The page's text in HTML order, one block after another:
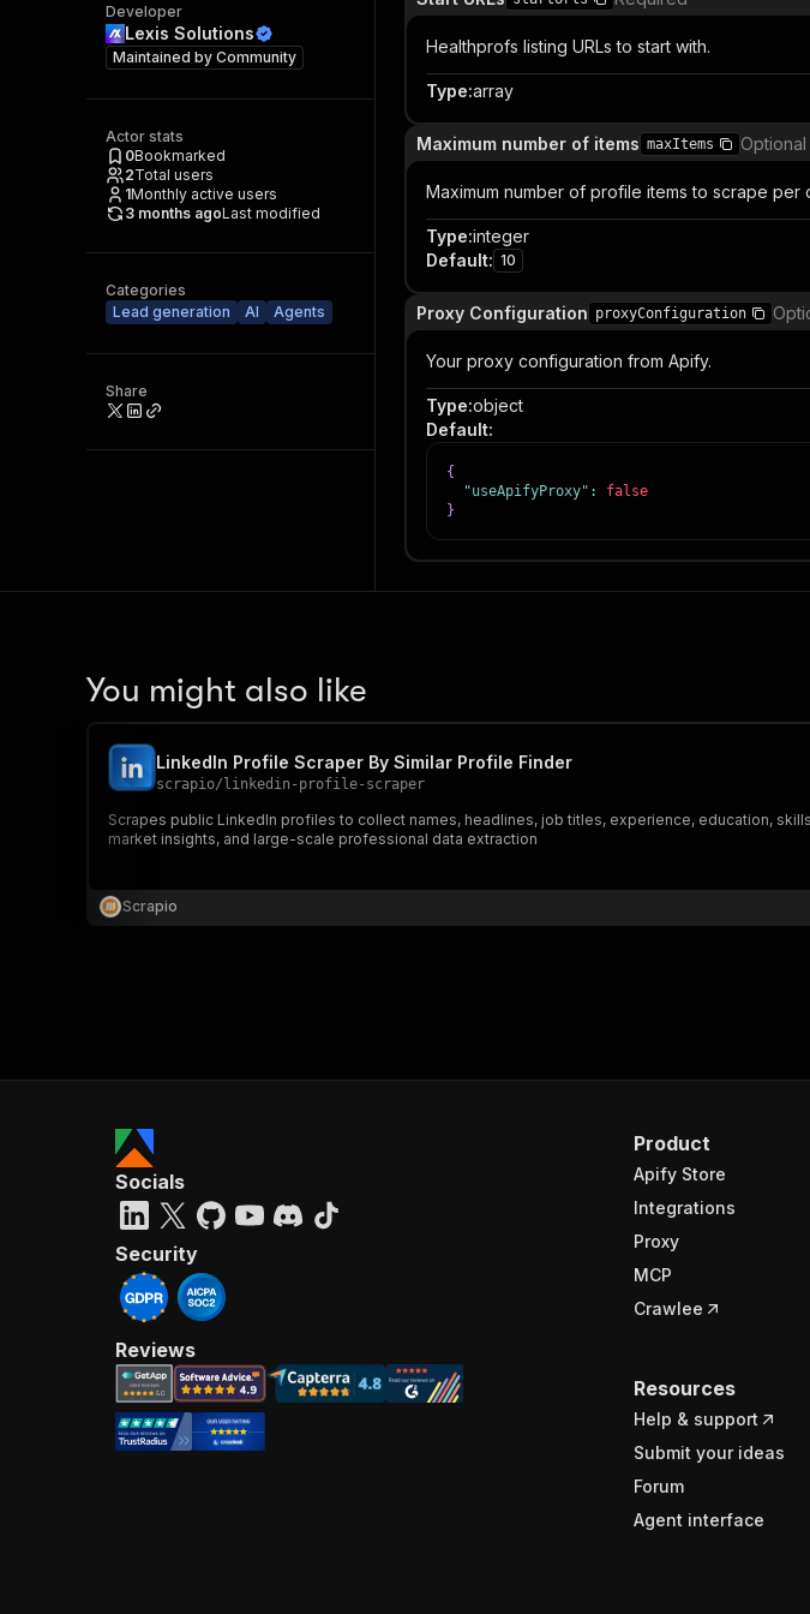
Developer
Lexis Solutions
Maintained by Community
Actor stats
0Bookmarked
2Total users
1Monthly active users
3 months agoLast modified
Categories
Lead generation
AI Agents
Share
Healthprofs listing URLs to start with.
Type:array
Maximum number of items maxItems Optional
Maximum number of profile items to scrape per
Type:integer
Default: 10
Proxy Configuration proxyConfiguration
Your proxy configuration from Apify.
Type:object
Default:
{
"useApifyProxy" :
false
}
You might also like
LinkedIn Profile Scraper By Similar Profile Finder
scrapio/ linkedin-profile-scraper
Scrapes public LinkedIn profiles to collect names, headlines, job titles, experience, education,
market insights, and large-scale professional data extraction
Scrapio
Product
Apify Store
Integrations
Proxy
MCP
Crawlee
Resources
Help & support
Submit your ideas
Forum
Agent interface
Socials
Security
Reviews